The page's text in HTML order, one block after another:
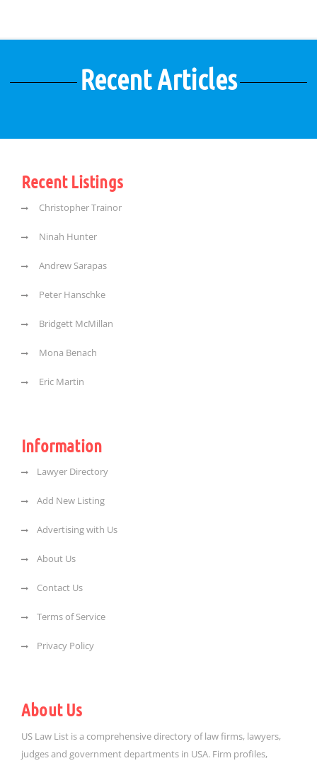
Recent Articles
Recent Listings
Christopher Trainor
Ninah Hunter
Andrew Sarapas
Peter Hanschke
Bridgett McMillan
Mona Benach
Eric Martin
Information
Lawyer Directory
Add New Listing
Advertising with Us
About Us
Contact Us
Terms of Service
Privacy Policy
About Us
US Law List is a comprehensive directory of law firms, lawyers,
judges and government departments in USA. Firm profiles,